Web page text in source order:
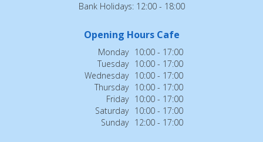
Bank Holidays: 12:00 - 18:00
Opening Hours Cafe
Monday 10:00 - 17:00
Tuesday 10:00 - 17:00
Wednesday 10:00 - 17:00
Thursday 10:00 - 17:00
Friday 10:00 - 17:00
Saturday 10:00 - 17:00
Sunday 12:00 - 17:00